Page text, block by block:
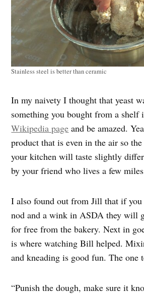
Stainless steel is better than ceramic
In my naivety I thought that yeast
something you bought from a
Wikipedia page and be amazed.
product that is even in the air so
your kitchen will taste slightly
by your friend who lives a few miles
I also found out from Jill that if
nod and a wink in ASDA they will
for free from the bakery. Next in
is where watching Bill helped.
and kneading is good fun. The
“Punish the dough, make sure it